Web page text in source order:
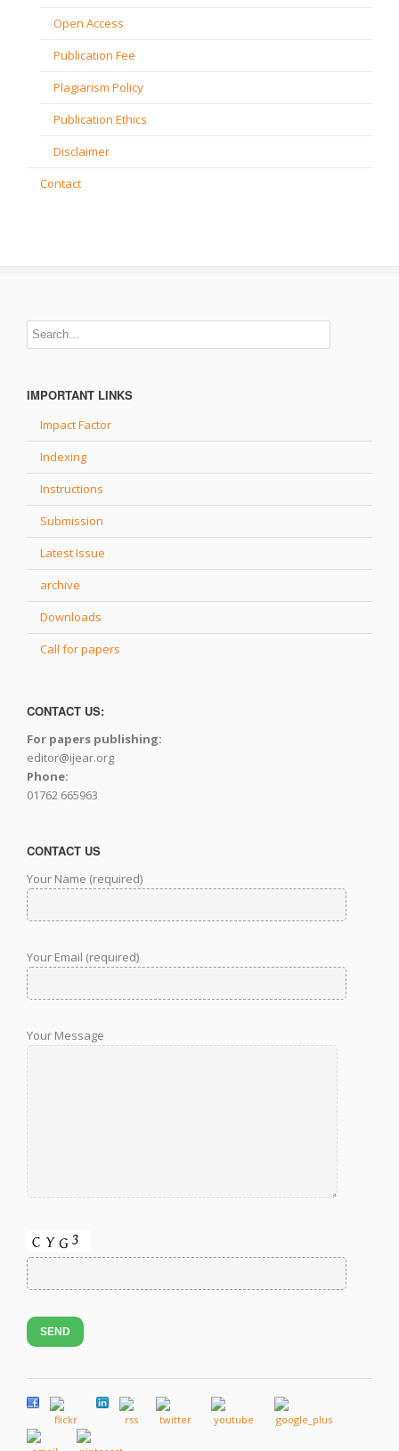
Open Access
Publication Fee
Plagiarism Policy
Publication Ethics
Disclaimer
Contact
IMPORTANT LINKS
Impact Factor
Indexing
Instructions
Submission
Latest Issue
archive
Downloads
Call for papers
CONTACT US:
For papers publishing:
editor@ijear.org
Phone:
01762 665963
CONTACT US
Your Name (required)
Your Email (required)
Your Message